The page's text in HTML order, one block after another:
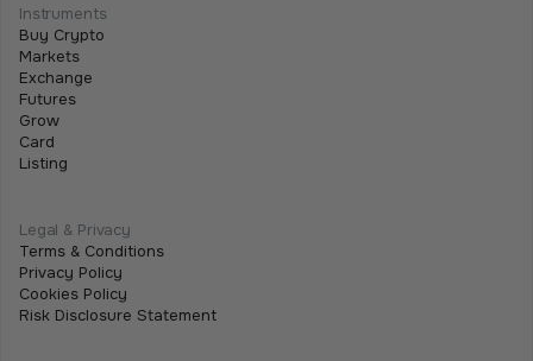
2026 in Cyprus
June 15, 2026
We are excited to announce that the Tothemoon
team will be attending iFX EXPO International 2026,
taking place on 16–18 June 2026 at City of Dreams
Instruments
Buy Crypto
Markets
Exchange
Futures
Grow
Card
Listing
Legal & Privacy
Terms & Conditions
Privacy Policy
Cookies Policy
Risk Disclosure Statement